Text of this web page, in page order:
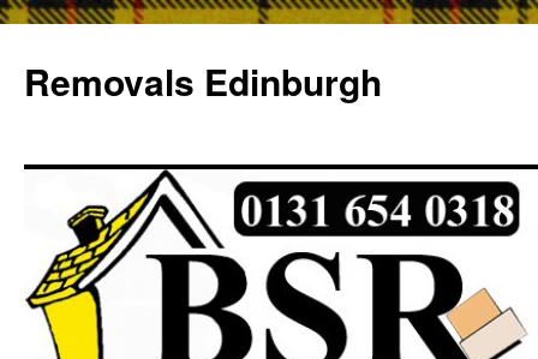
Removals Edinburgh